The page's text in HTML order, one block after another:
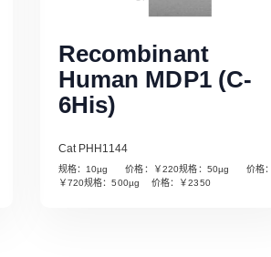
Read More
Recombinant
Human MDP1 (C-
6His)
Cat PHH1144
规格：10µg 价格：￥220规格：50µg 价格：
￥720规格：500µg 价格：￥2350